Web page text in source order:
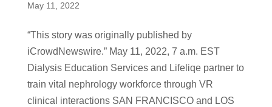
May 11, 2022
“This story was originally published by
iCrowdNewswire.” May 11, 2022, 7 a.m. EST
Dialysis Education Services and Lifeliqe partner to
train vital nephrology workforce through VR
clinical interactions SAN FRANCISCO and LOS